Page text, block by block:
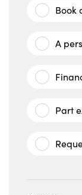
Book
A
Part